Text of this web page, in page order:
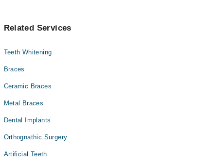
Related Services
Teeth Whitening
Braces
Ceramic Braces
Metal Braces
Dental Implants
Orthognathic Surgery
Artificial Teeth